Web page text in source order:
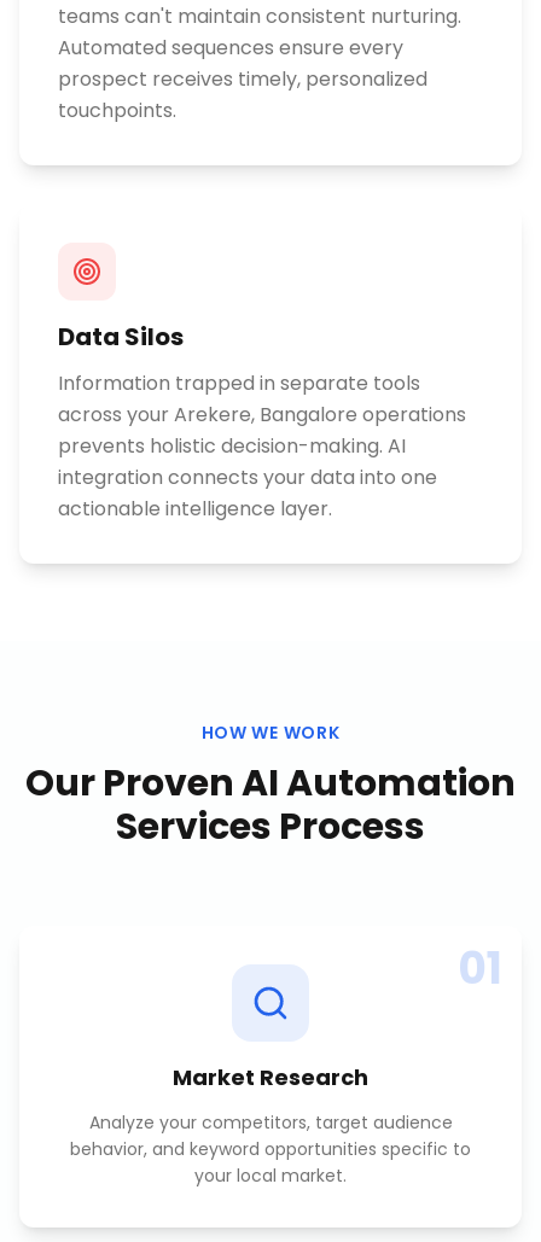
teams can't maintain consistent nurturing.
Automated sequences ensure every
prospect receives timely, personalized
touchpoints.
Data Silos
Information trapped in separate tools
across your Arekere, Bangalore operations
prevents holistic decision-making. AI
integration connects your data into one
actionable intelligence layer.
HOW WE WORK
Our ProvenAI Automation
Services Process
01
Market Research
Analyze your competitors, target audience
behavior, and keyword opportunities specific to
your local market.